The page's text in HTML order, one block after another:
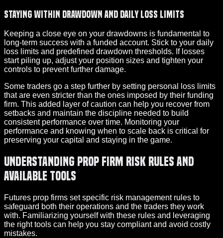
Staying Within Drawdown and Daily Loss Limits
Keeping a close eye on your drawdowns is fundamental to
long-term success with a funded account. Stick to your daily
loss limits and predefined drawdown thresholds. If losses
start piling up, adjust your position sizes and tighten your
controls to prevent further damage.
Some traders go a step further by setting personal loss limits
that are even stricter than the ones imposed by their funding
firm. This added layer of caution can help you recover from
setbacks and maintain the discipline needed to build
consistent performance over time. Monitoring your
performance and knowing when to scale back is critical for
preserving your capital and staying in the game.
Understanding Prop Firm Risk Rules and
Available Tools
Futures prop firms set specific risk management rules to
safeguard both their operations and the traders they work
with. Familiarizing yourself with these rules and leveraging
the right tools can help you stay compliant and avoid costly
mistakes.